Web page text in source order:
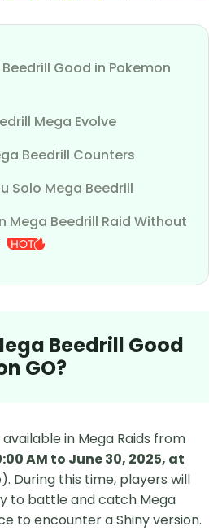
Beedrill Good in Pokemon
Mega Evolve
Beedrill Counters
Solo Mega Beedrill
Mega Beedrill Raid Without
Beedrill Good
GO?
in Mega Raids from
AM to June 30, 2025, at
During this time, players will
to battle and catch Mega
to encounter a Shiny version.